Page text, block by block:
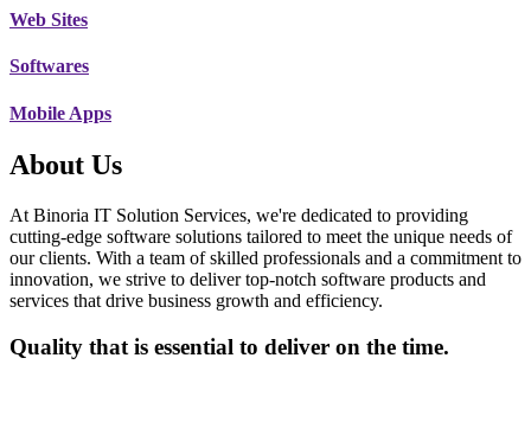
Web Sites
Softwares
Mobile Apps
About Us
At Binoria IT Solution Services, we're dedicated to providing
cutting-edge software solutions tailored to meet the unique needs of
our clients. With a team of skilled professionals and a commitment to
innovation, we strive to deliver top-notch software products and
services that drive business growth and efficiency.
Quality that is essential to deliver on the time.